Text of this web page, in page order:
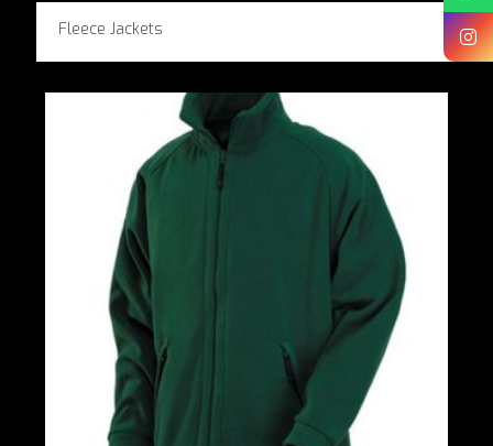
Fleece Jackets